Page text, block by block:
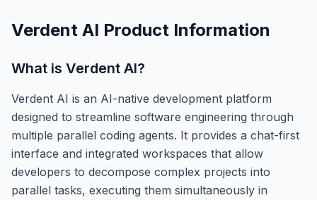
Verdent AI Product Information
What is Verdent AI?
Verdent AI is an AI-native development platform
designed to streamline software engineering through
multiple parallel coding agents. It provides a chat-first
interface and integrated workspaces that allow
developers to decompose complex projects into
parallel tasks, executing them simultaneously in